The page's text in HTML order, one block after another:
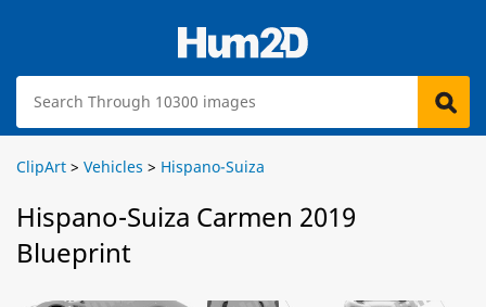
ClipArt > Vehicles > Hispano-Suiza
Hispano-Suiza Carmen 2019
Blueprint